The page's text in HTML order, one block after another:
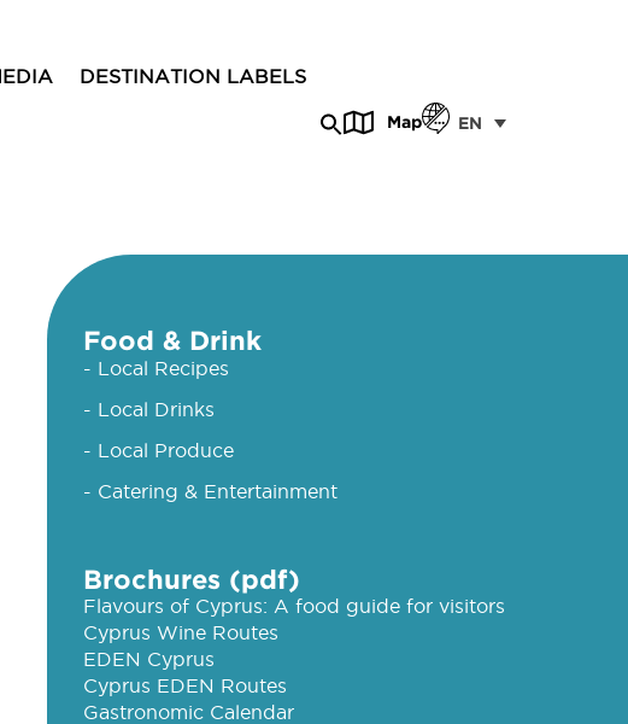
DESTINATION LABELS
Map EN
Food & Drink
- Local Recipes
- Local Drinks
- Local Produce
- Catering & Entertainment
Brochures (pdf)
Flavours of Cyprus: A food guide for visitors
Cyprus Wine Routes
EDEN Cyprus
Cyprus EDEN Routes
Gastronomic Calendar